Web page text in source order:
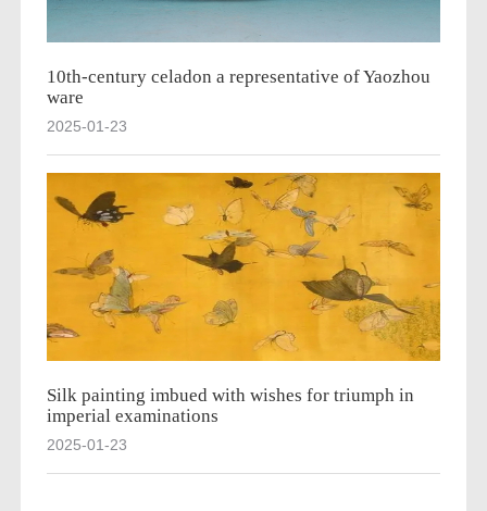
10th-century celadon a representative of Yaozhou
ware
2025-01-23
Silk painting imbued with wishes for triumph in
imperial examinations
2025-01-23